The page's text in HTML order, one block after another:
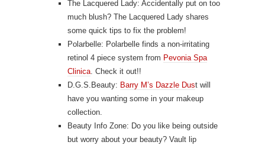
The Lacquered Lady: Accidentally put on too
much blush? The Lacquered Lady shares
some quick tips to fix the problem!
Polarbelle: Polarbelle finds a non-irritating
retinol 4 piece system from Pevonia Spa
Clinica. Check it out!!
D.G.S.Beauty: Barry M’s Dazzle Dust will
have you wanting some in your makeup
collection.
Beauty Info Zone: Do you like being outside
but worry about your beauty? Vault lip